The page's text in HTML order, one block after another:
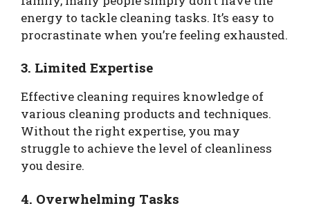
energy to tackle cleaning tasks. It’s easy to
procrastinate when you’re feeling exhausted.
3. Limited Expertise
Effective cleaning requires knowledge of
various cleaning products and techniques.
Without the right expertise, you may
struggle to achieve the level of cleanliness
you desire.
4. Overwhelming Tasks